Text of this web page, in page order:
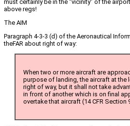
must certainly be in the “vicinity” of the
above regs!
The AIM
Paragraph 4-3-3 (d) of the Aeronautical
theFAR about right of way:
When two or more aircraft are
purpose of landing, the aircraft at the
right of way, but it shall not take
in front of another which is on final
overtake that aircraft (14 CFR Section